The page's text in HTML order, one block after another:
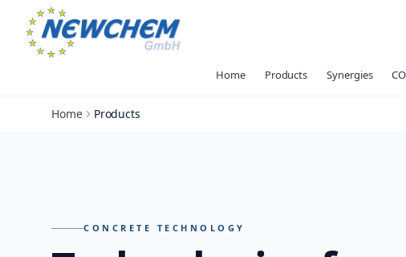
Home Products Synergies
Home Products
CONCRETE TECHNOLOGY